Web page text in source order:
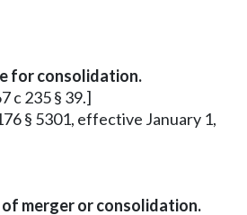
for consolidation.
c 235 § 39.]
§ 5301, effective January 1,
merger or consolidation.